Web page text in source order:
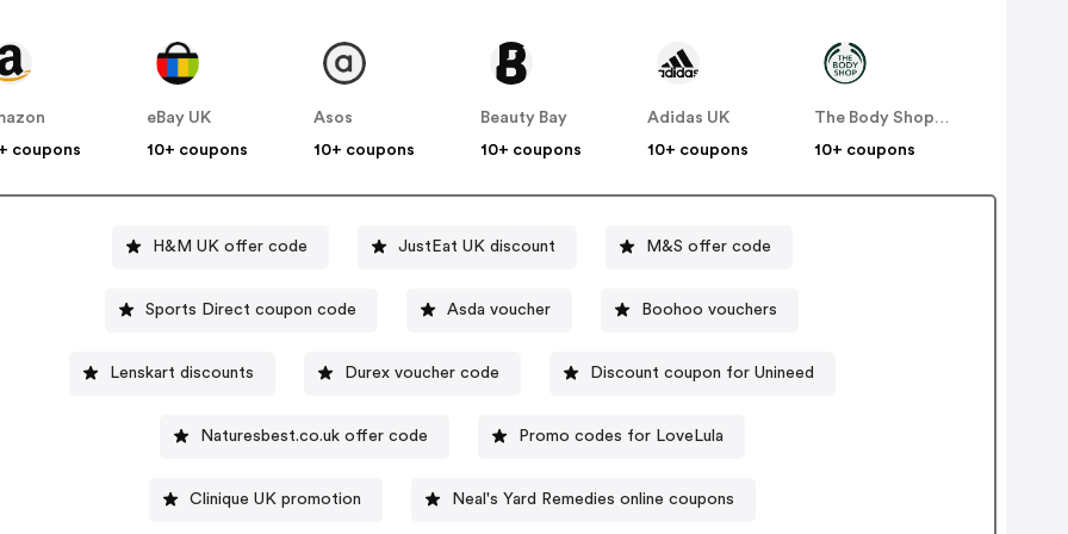
coupons
eBay UK
10+ coupons
Asos
10+ coupons
Beauty Bay
10+ coupons
Adidas UK
10+ coupons
The Body Shop UK
10+ coupons
H&M UK offer code JustEat UK discount M&S offer code
Sports Direct coupon code Asda voucher Boohoo vouchers
Lenskart discounts Durex voucher code Discount coupon for Unineed
Naturesbest.co.uk offer code Promo codes for LoveLula
Clinique UK promotion Neal's Yard Remedies online coupons